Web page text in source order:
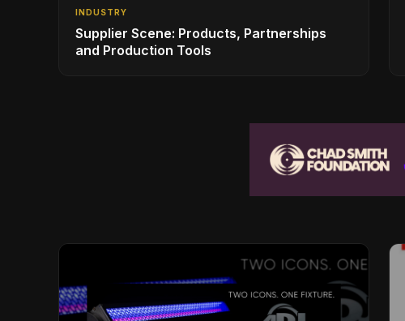
INDUSTRY
Supplier Scene: Products, Partnerships
and Production Tools